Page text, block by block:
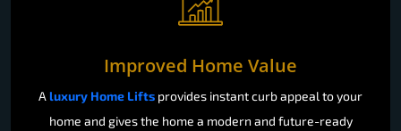
Improved Home Value
A luxury Home Lifts provides instant curb appeal to your
home and gives the home a modern and future-ready